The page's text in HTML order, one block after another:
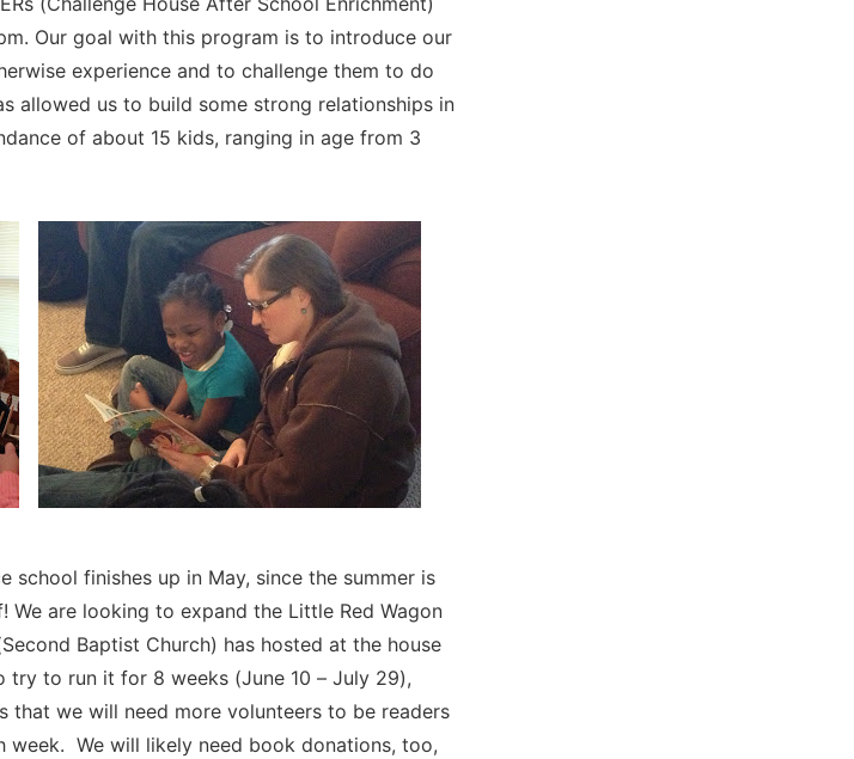
Our goal with this program is to introduce our
experience and to challenge them to do
allowed us to build some strong relationships in
of about 15 kids, ranging in age from 3
school finishes up in May, since the summer is
are looking to expand the Little Red Wagon
Baptist Church) has hosted at the house
to run it for 8 weeks (June 10 – July 29),
that we will need more volunteers to be readers
week. We will likely need book donations, too,